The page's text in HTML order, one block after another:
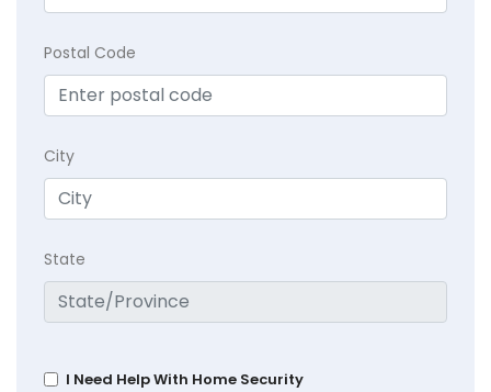
Postal Code
City
State
I Need Help With Home Security